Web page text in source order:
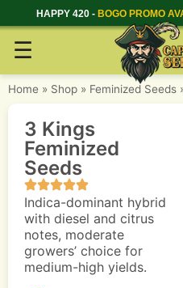
HAPPY 420 - BOGO PROMO
☰
Home » Shop » Feminized Seeds
3 Kings
Feminized
Seeds
Indica-dominant hybrid
with diesel and citrus
notes, moderate
growers’ choice for
medium-high yields.